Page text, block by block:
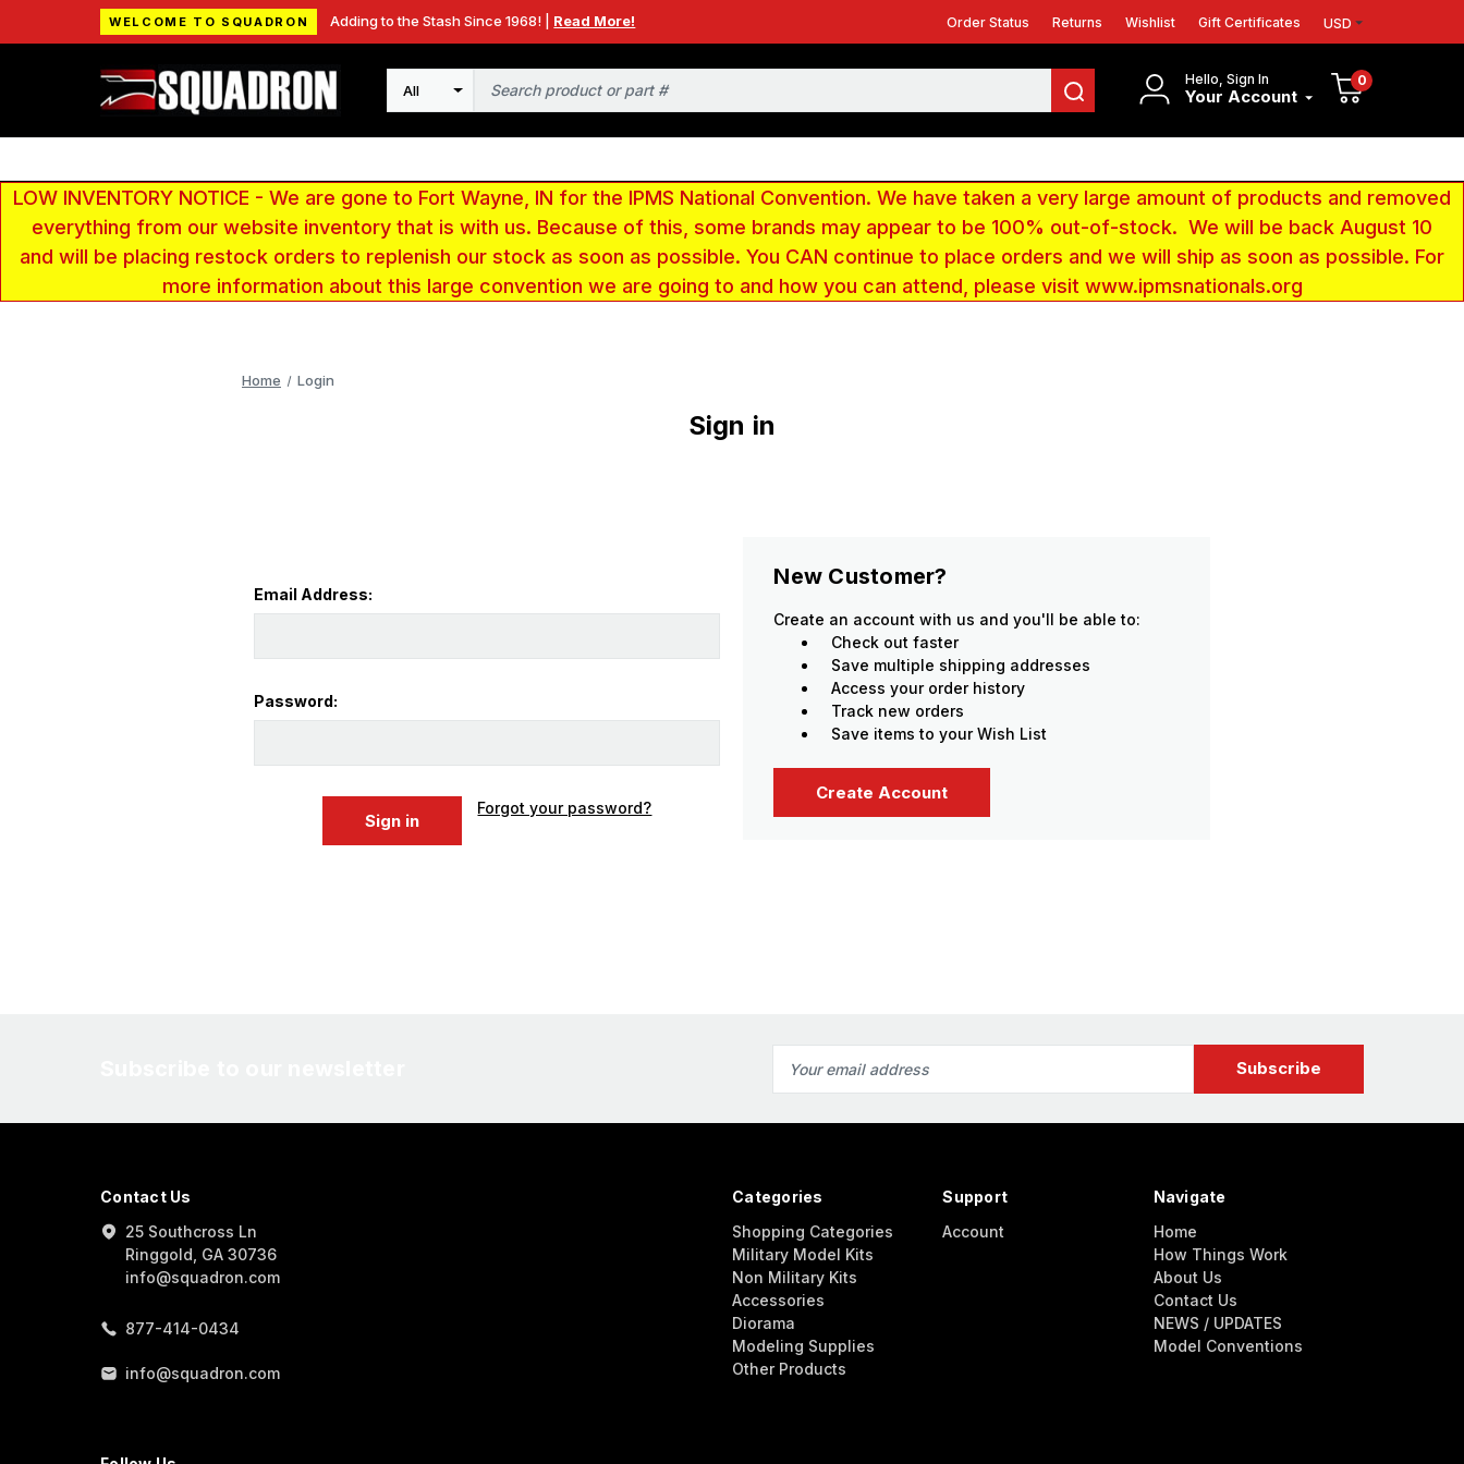
WELCOME TO SQUADRON Adding to the Stash Since 1968! | Read More! Order Status Returns Wishlist Gift Certificates USD
Hello, Sign In
Your Account
0
Search
LOW INVENTORY NOTICE - We are gone to Fort Wayne, IN for the IPMS National Convention. We have taken a very large amount of products and removed
everything from our website inventory that is with us. Because of this, some brands may appear to be 100% out-of-stock. We will be back August 10
and will be placing restock orders to replenish our stock as soon as possible. You CAN continue to place orders and we will ship as soon as possible. For
more information about this large convention we are going to and how you can attend, please visit www.ipmsnationals.org
Home Login
Sign in
Email Address:
Password:
Forgot your password?
New Customer?
Create an account with us and you'll be able to:
Check out faster
Save multiple shipping addresses
Access your order history
Track new orders
Save items to your Wish List
Create Account
Address
Contact Us
25 Southcross Ln
Ringgold, GA 30736
info@squadron.com
877-414-0434
info@squadron.com
Categories
Shopping Categories
Military Model Kits
Non Military Kits
Accessories
Diorama
Modeling Supplies
Other Products
Support
Account
Navigate
Home
How Things Work
About Us
Contact Us
NEWS / UPDATES
Model Conventions